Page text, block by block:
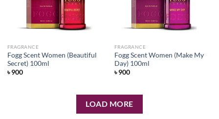
FRAGRANCE
Fogg Scent Women (Beautiful
Secret) 100ml
৳900
FRAGRANCE
Fogg Scent Women (Make My
Day) 100ml
৳900
LOAD MORE